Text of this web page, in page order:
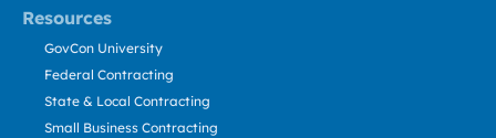
Resources
GovCon University
Federal Contracting
State & Local Contracting
Small Business Contracting